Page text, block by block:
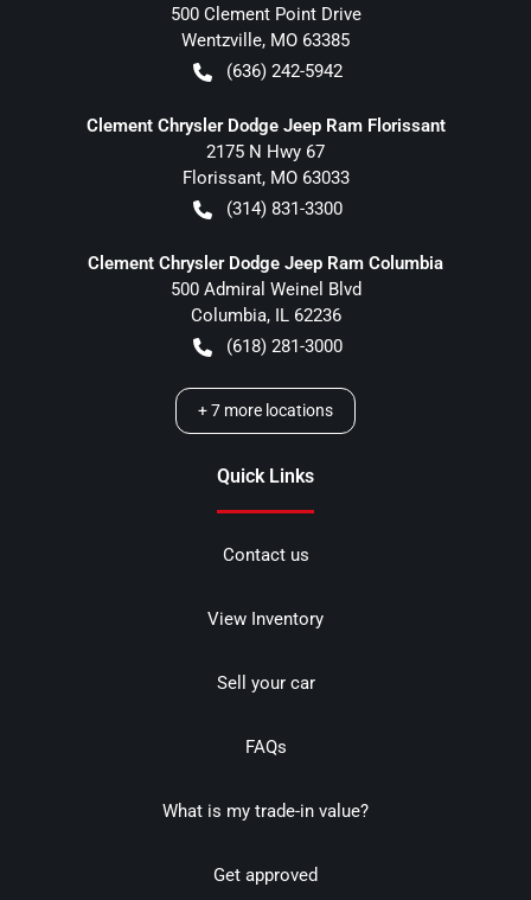
500 Clement Point Drive
Wentzville, MO 63385
(636) 242-5942
Clement Chrysler Dodge Jeep Ram Florissant
2175 N Hwy 67
Florissant, MO 63033
(314) 831-3300
Clement Chrysler Dodge Jeep Ram Columbia
500 Admiral Weinel Blvd
Columbia, IL 62236
(618) 281-3000
+7 more locations
Quick Links
Contact us
View Inventory
Sell your car
FAQs
What is my trade-in value?
Get approved